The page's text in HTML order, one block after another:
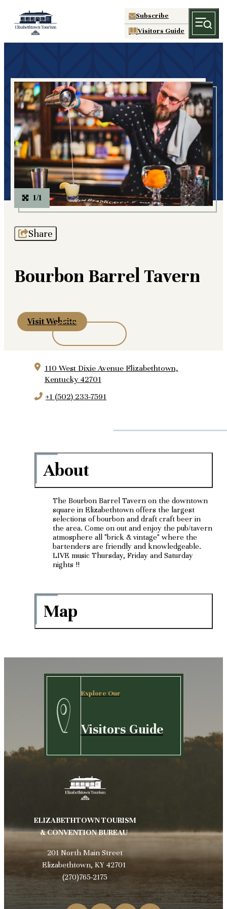
Subscribe
Visitors Guide
1/1
Share
Bourbon Barrel Tavern
Visit Website
110 West Dixie Avenue Elizabethtown,
Kentucky 42701
+1 (502) 233-7591
About
The Bourbon Barrel Tavern on the downtown
square in Elizabethtown offers the largest
selections of bourbon and draft craft beer in
the area. Come on out and enjoy the pub/tavern
atmosphere all "brick & vintage" where the
bartenders are friendly and knowledgeable.
LIVE music Thursday, Friday and Saturday
nights !!
Map
Explore Our
Visitors Guide
ELIZABETHTOWN TOURISM
& CONVENTION BUREAU
201 North Main Street
Elizabethtown, KY 42701
(270)765-2175